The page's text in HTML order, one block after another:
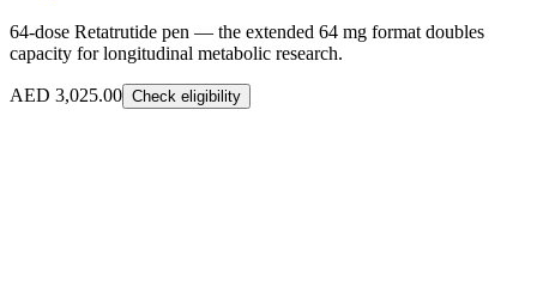
64-dose Retatrutide pen — the extended 64 mg format doubles
capacity for longitudinal metabolic research.
AED 3,025.00 Check eligibility